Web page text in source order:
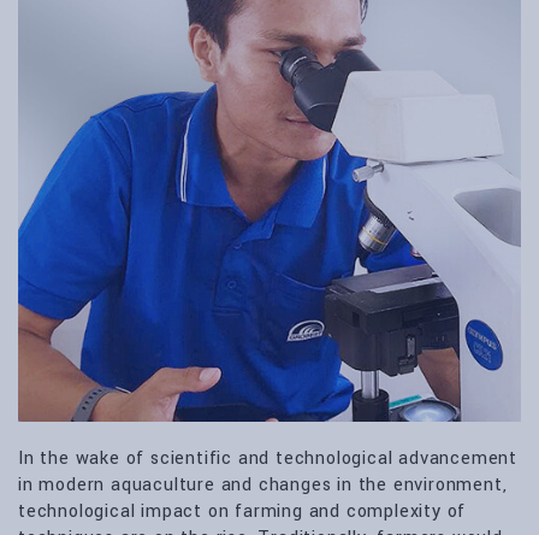
In the wake of scientific and technological advancement
in modern aquaculture and changes in the environment,
technological impact on farming and complexity of